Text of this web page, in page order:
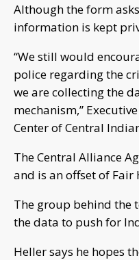
Although the form
information is kept
“We still would
police regarding the
we are collecting the
mechanism,”
Center of Central
The Central Alliance
and is an offset of Fair
The group behind the
the data to push for
Heller says he hopes